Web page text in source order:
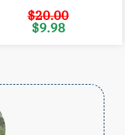
$20.00
Original
price
$9.98